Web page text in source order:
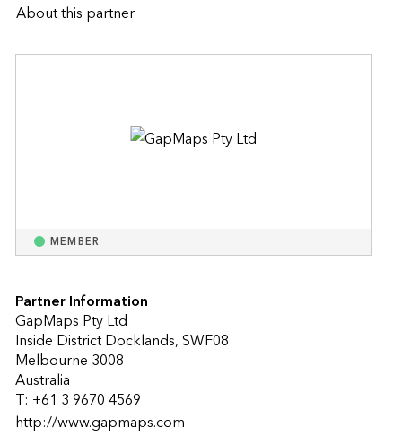
About this partner
MEMBER
Partner Information
GapMaps Pty Ltd
Inside District Docklands, SWF08
Melbourne 3008
Australia
T: +61 3 9670 4569
http://www.gapmaps.com